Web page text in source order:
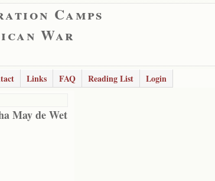
Camps
War
Links FAQ Reading List
Login
May de Wet